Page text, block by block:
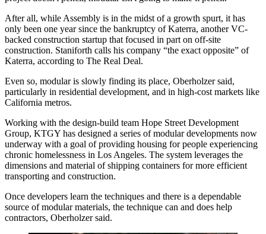
After all, while Assembly is in the midst of a growth spurt, it has
only been one year since the bankruptcy of Katerra, another VC-
backed construction startup that focused in part on off-site
construction. Staniforth calls his company “the exact opposite” of
Katerra, according to The Real Deal.
Even so, modular is slowly finding its place, Oberholzer said,
particularly in residential development, and in high-cost markets like
California metros.
Working with the design-build team Hope Street Development
Group, KTGY has designed a series of modular developments now
underway with a goal of providing housing for people experiencing
chronic homelessness in Los Angeles. The system leverages the
dimensions and material ofshipping containers for more efficient
transporting and construction.
Once developers learn the techniques and there is a dependable
source of modular materials, the technique can and does help
contractors, Oberholzer said.